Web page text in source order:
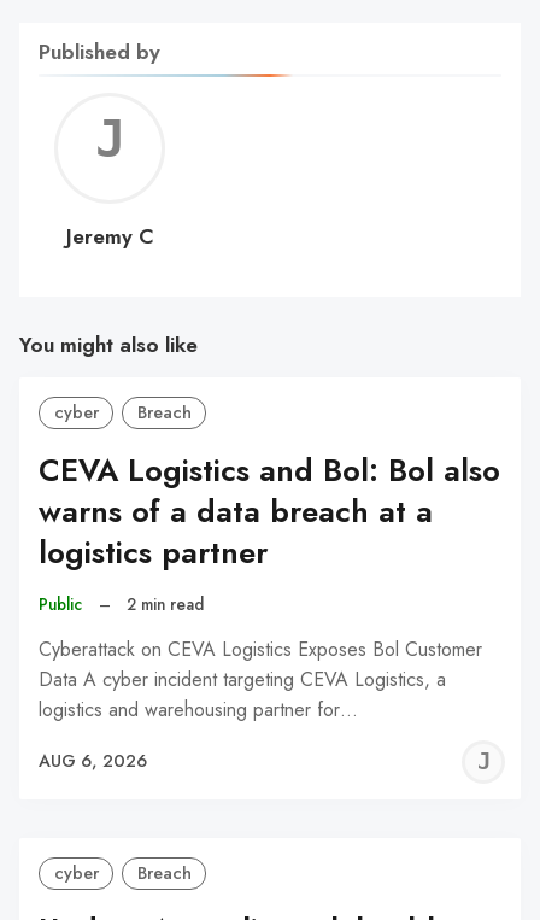
Published by
C
Jeremy C
You might also like
cyber Breach
CEVA Logistics and Bol: Bol also
warns of a data breach at a
logistics partner
Public – 2 min read
Cyberattack on CEVA Logistics Exposes Bol Customer
Data A cyber incident targeting CEVA Logistics, a
logistics and warehousing partner for…
AUG 6, 2026
cyber Breach